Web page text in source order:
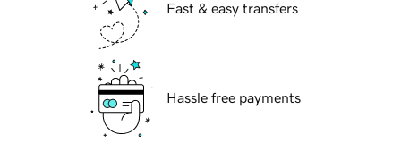
Fast & easy transfers
Hassle free payments